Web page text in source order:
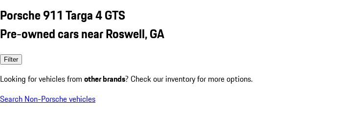
Porsche 911 Targa 4 GTS
Pre-owned cars near Roswell, GA
Filter
Looking for vehicles from other brands? Check our inventory for more options.
Search Non-Porsche vehicles